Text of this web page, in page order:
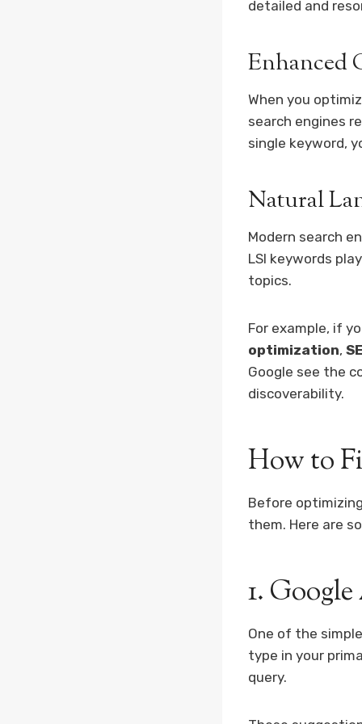
detailed and
Enhanced
When you
search engines
single keyword,
Natural
Modern search
LSI keywords
topics.
For example, if
optimization,
Google see the
discoverability.
How to
Before
them. Here are
1.
One of the
type in your
query.